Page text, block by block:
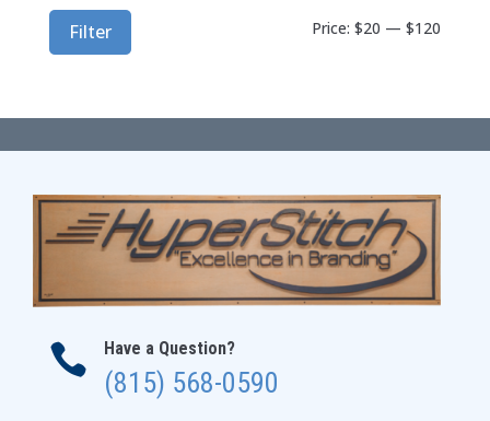
Filter Price:$20 —$120
 Have a Question?
(815) 568-0590